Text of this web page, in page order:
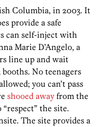
Columbia, in 2003. It
provide a safe
can self-inject with
Marie D’Angelo, a
line up and wait
No teenagers
you can’t pass
shooed away from the
the site.
The site provides a